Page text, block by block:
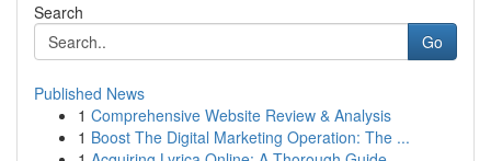
Search
Go
Published News
1 Comprehensive Website Review & Analysis
1 Boost The Digital Marketing Operation: The ...